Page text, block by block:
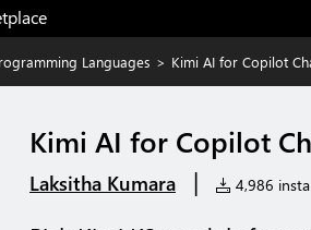
Languages > Kimi AI for Copilot
Kimi AI for Copilot
Laksitha Kumara | 4,986